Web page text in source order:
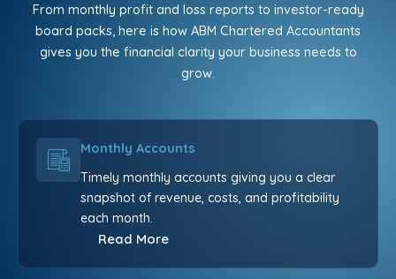
From monthly profit and loss reports to investor-ready
board packs, here is how ABM Chartered Accountants
gives you the financial clarity your business needs to
grow.
Monthly Accounts
Timely monthly accounts giving you a clear
snapshot of revenue, costs, and profitability
each month.
Read More